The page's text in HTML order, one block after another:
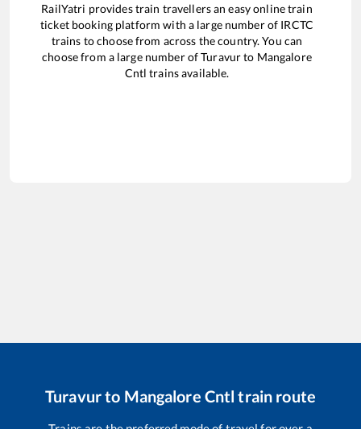
RailYatri provides train travellers an easy online train
ticket booking platform with a large number of IRCTC
trains to choose from across the country. You can
choose from a large number ofTuravurto Mangalore
Cntl trains available.
Turavurto Mangalore Cntl train route